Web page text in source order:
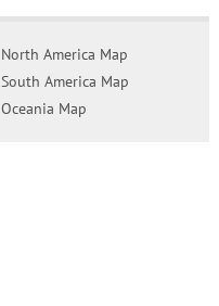
North America Map
South America Map
Oceania Map